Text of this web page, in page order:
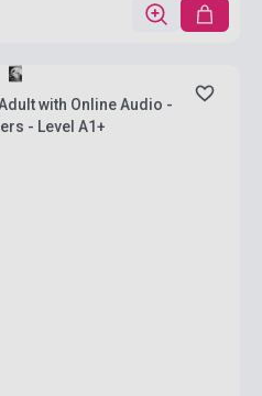
with Online Audio -
Readers - Level A1+